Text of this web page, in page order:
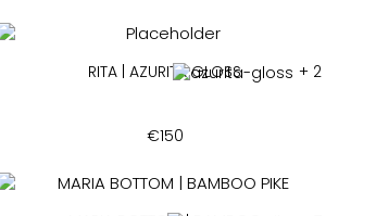
RITA | AZURITA GLOSS + 2
€150